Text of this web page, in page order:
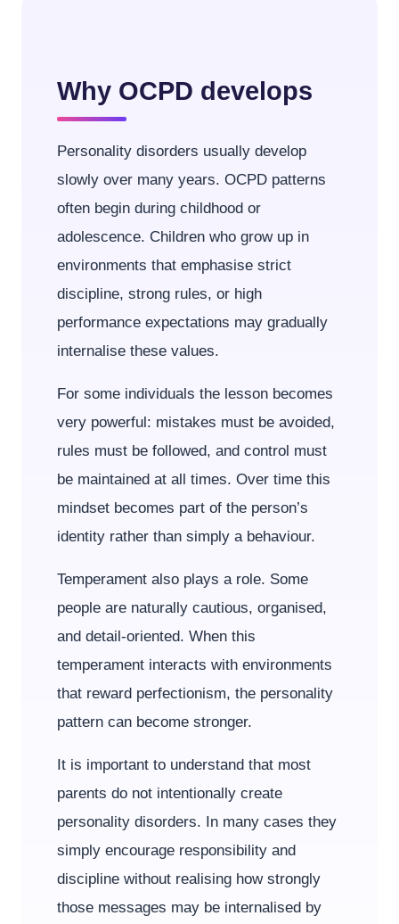
Why OCPD develops
Personality disorders usually develop
slowly over many years. OCPD patterns
often begin during childhood or
adolescence. Children who grow up in
environments that emphasise strict
discipline, strong rules, or high
performance expectations may gradually
internalise these values.
For some individuals the lesson becomes
very powerful: mistakes must be avoided,
rules must be followed, and control must
be maintained at all times. Over time this
mindset becomes part of the person’s
identity rather than simply a behaviour.
Temperament also plays a role. Some
people are naturally cautious, organised,
and detail-oriented. When this
temperament interacts with environments
that reward perfectionism, the personality
pattern can become stronger.
It is important to understand that most
parents do not intentionally create
personality disorders. In many cases they
simply encourage responsibility and
discipline without realising how strongly
those messages may be internalised by